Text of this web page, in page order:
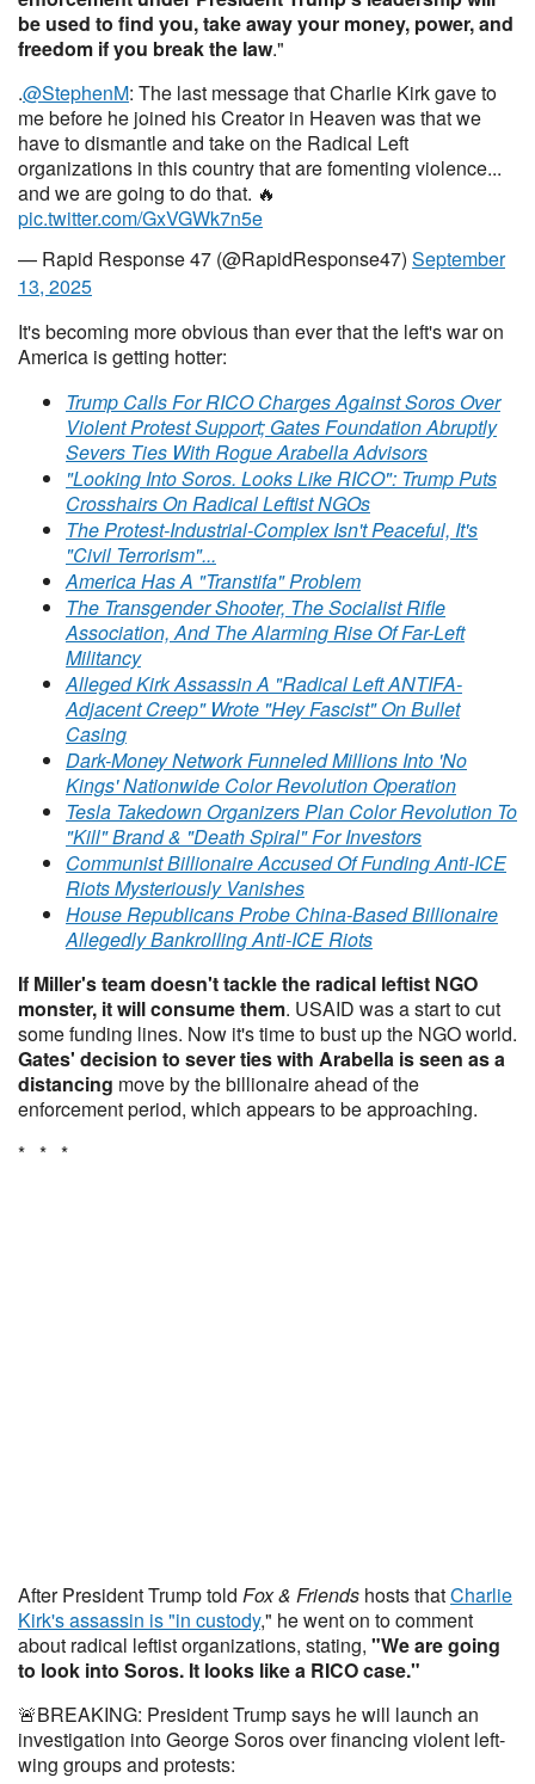
be used to find you, take away your money, power, and
freedom if you break the law."
.@StephenM: The last message that Charlie Kirk gave to
me before he joined his Creator in Heaven was that we
have to dismantle and take on the Radical Left
organizations in this country that are fomenting violence...
and we are going to do that. 🔥
pic.twitter.com/GxVGWk7n5e
— Rapid Response 47 (@RapidResponse47) September
13, 2025
It's becoming more obvious than ever that the left's war on
America is getting hotter:
Trump Calls For RICO Charges Against Soros Over
Violent Protest Support; Gates Foundation Abruptly
Severs Ties With Rogue Arabella Advisors
"Looking Into Soros. Looks Like RICO": Trump Puts
Crosshairs On Radical Leftist NGOs
The Protest-Industrial-Complex Isn't Peaceful, It's
"Civil Terrorism"...
America Has A "Transtifa" Problem
The Transgender Shooter, The Socialist Rifle
Association, And The Alarming Rise Of Far-Left
Militancy
Alleged Kirk Assassin A "Radical Left ANTIFA-
Adjacent Creep" Wrote "Hey Fascist" On Bullet
Casing
Dark-Money Network Funneled Millions Into 'No
Kings' Nationwide Color Revolution Operation
Tesla Takedown Organizers Plan Color Revolution To
"Kill" Brand & "Death Spiral" For Investors
Communist Billionaire Accused Of Funding Anti-ICE
Riots Mysteriously Vanishes
House Republicans Probe China-Based Billionaire
Allegedly Bankrolling Anti-ICE Riots
If Miller's team doesn't tackle the radical leftist NGO
monster, it will consume them. USAID was a start to cut
some funding lines. Now it's time to bust up the NGO world.
Gates' decision to sever ties with Arabella is seen as a
distancing move by the billionaire ahead of the
enforcement period, which appears to be approaching.
* * *
After President Trump told Fox & Friends hosts thatCharlie
Kirk's assassin is "in custody," he went on to comment
about radical leftist organizations, stating, "We are going
to look into Soros. It looks like a RICO case."
🚨BREAKING: President Trump says he will launch an
investigation into George Soros over financing violent left-
wing groups and protests: